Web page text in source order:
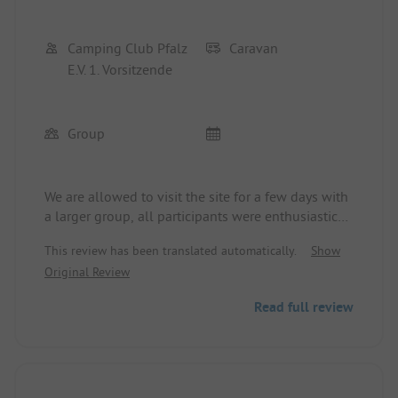
Camping Club Pfalz
E.V. 1. Vorsitzende
Caravan
Group
We are allowed to visit the site for a few days with
a larger group, all participants were enthusiastic
friendliness.
This review has been translated automatically.
Show
Original Review
Read full review